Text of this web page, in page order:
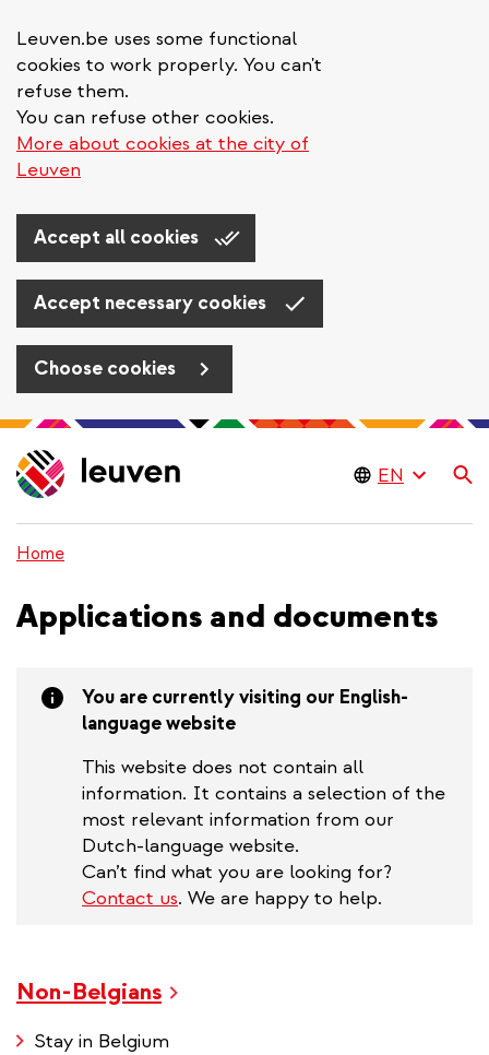
Leuven.be uses some functional
cookies to work properly. You can't
refuse them.
You can refuse other cookies.
More about cookies at the city of
Leuven
Accept all cookies
Accept necessary cookies
Choose cookies
Skip
to
main
Home
Applications and documents
You are currently visiting our English-
language website
This website does not contain all
information. It contains a selection of the
most relevant information from our
Dutch-language website.
Can’t find what you are looking for?
Contact us. We are happy to help.
Non-Belgians
Stay in Belgium